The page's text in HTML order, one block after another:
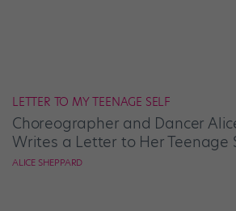
LETTER TO MY TEENAGE SELF
Choreographer and Dancer
Writes a Letter to Her Teenage
ALICE SHEPPARD